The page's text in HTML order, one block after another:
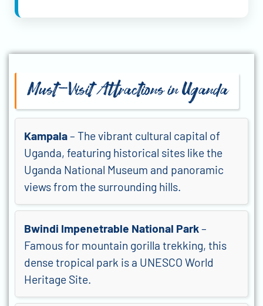
Must-Visit Attractions in Uganda
Kampala– The vibrant cultural capital of
Uganda, featuring historical sites like the
Uganda National Museum and panoramic
views from the surrounding hills.
Bwindi Impenetrable National Park–
Famous for mountain gorilla trekking, this
dense tropical park is a UNESCO World
Heritage Site.